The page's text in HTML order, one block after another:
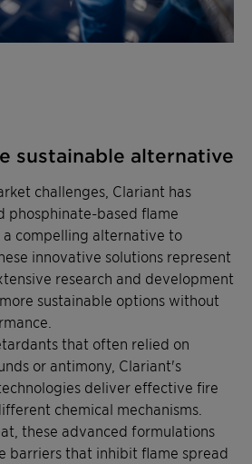
sustainable alternative
challenges, Clariant has
phosphinate-based flame
compelling alternative to
innovative solutions represent
research and development
sustainable options without
that often relied on
or antimony, Clariant's
deliver effective fire
chemical mechanisms.
these advanced formulations
barriers that inhibit flame spread